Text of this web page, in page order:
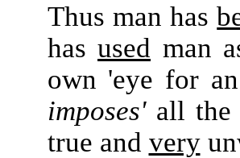
Thus man has
hasused man
own 'eye for
imposes' all
true and very